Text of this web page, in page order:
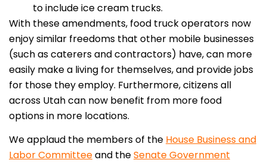
to include ice cream trucks.
With these amendments, food truck operators now
enjoy similar freedoms that other mobile businesses
(such as caterers and contractors) have, can more
easily make a living for themselves, and provide jobs
for those they employ. Furthermore, citizens all
across Utah can now benefit from more food
options in more locations.
We applaud the members of the House Business and
Labor Committeeand theSenate Government